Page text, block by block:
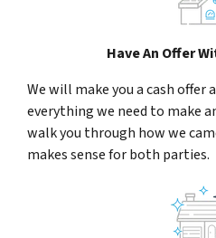
Have An Offer
We will make you a cash offer
everything we need to make
walk you through how we
makes sense for both parties.